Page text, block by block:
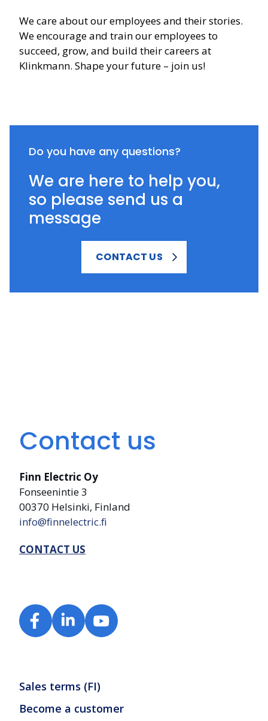
We care about our employees and their stories.
We encourage and train our employees to
succeed, grow, and build their careers at
Klinkmann. Shape your future – join us!
Do you have any questions?
We are here to help you,
so please send us a
message
CONTACT US
Contact us
Finn Electric Oy
Fonseenintie 3
00370 Helsinki, Finland
info@finnelectric.fi
CONTACT US
Sales terms (FI)
Become a customer